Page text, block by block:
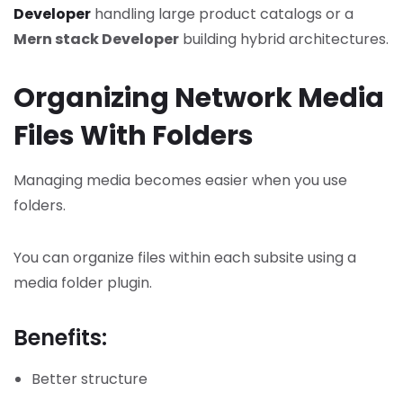
Developer handling large product catalogs or a
Mern stack Developer building hybrid architectures.
Organizing Network Media
Files With Folders
Managing media becomes easier when you use
folders.
You can organize files within each subsite using a
media folder plugin.
Benefits:
Better structure